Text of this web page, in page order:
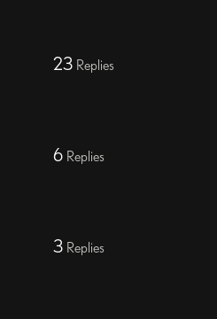
23 Replies
6 Replies
3 Replies